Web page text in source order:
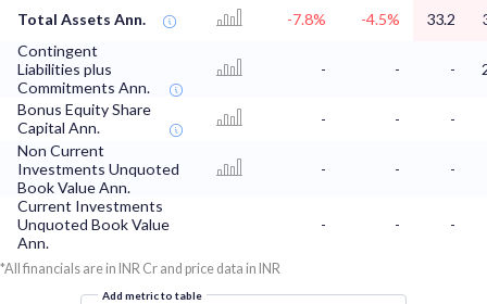
Total Assets Ann. -7.8% -4.5% 33.2
Contingent
Liabilities plus
Commitments Ann.
- - -
Bonus Equity Share
Capital Ann.
- -
-
Non Current
Investments Unquoted
Book Value Ann.
- -
-
Current Investments
Unquoted Book Value
Ann.
- - -
*All financials are in INR Cr and price data in INR
Add metric to table